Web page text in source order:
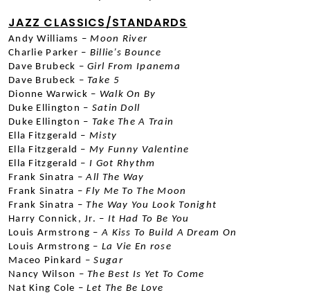
JAZZ CLASSICS/STANDARDS
Andy Williams – Moon River
Charlie Parker – Billie’s Bounce
Dave Brubeck – Girl From Ipanema
Dave Brubeck – Take 5
Dionne Warwick – Walk On By
Duke Ellington – Satin Doll
Duke Ellington – Take The A Train
Ella Fitzgerald – Misty
Ella Fitzgerald – My Funny Valentine
Ella Fitzgerald – I Got Rhythm
Frank Sinatra – All The Way
Frank Sinatra – Fly Me To The Moon
Frank Sinatra – The Way You Look Tonight
Harry Connick, Jr. – It Had To Be You
Louis Armstrong – A Kiss To Build A Dream On
Louis Armstrong – La Vie En rose
Maceo Pinkard – Sugar
Nancy Wilson – The Best Is Yet To Come
Nat King Cole – Let The Be Love